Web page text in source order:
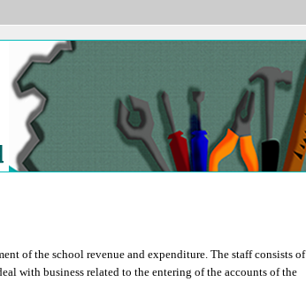
of the school revenue and expenditure. The staff consists of
with business related to the entering of the accounts of the